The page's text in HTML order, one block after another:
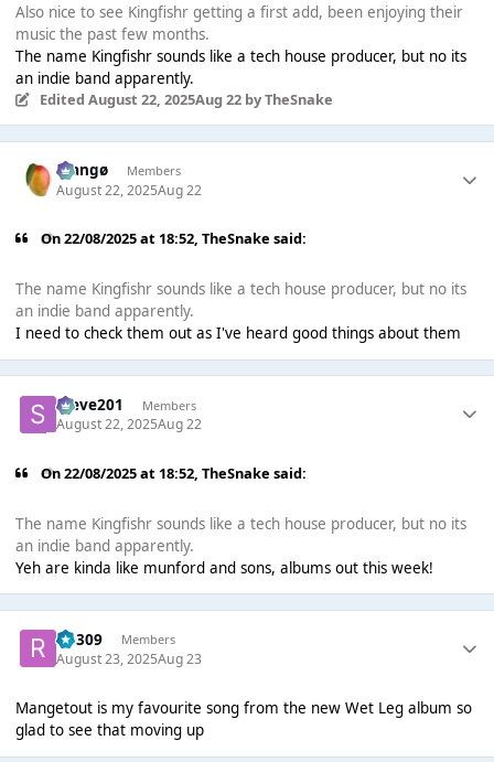
Also nice to see Kingfishr getting a first add, been enjoying their
music the past few months.
The name Kingfishr sounds like a tech house producer, but no its
an indie band apparently.
Edited August 22, 2025Aug 22by TheSnake
Mangø Members
August 22, 2025Aug 22
On 22/08/2025 at 18:52,TheSnake said:
The name Kingfishr sounds like a tech house producer, but no its
an indie band apparently.
I need to check them out as I've heard good things about them
Steve201 Members
August 22, 2025Aug 22
On 22/08/2025 at 18:52,TheSnake said:
The name Kingfishr sounds like a tech house producer, but no its
an indie band apparently.
Yeh are kinda like munford and sons, albums out this week!
rio309 Members
August 23, 2025Aug 23
Mangetout is my favourite song from the new Wet Leg album so
glad to see that moving up